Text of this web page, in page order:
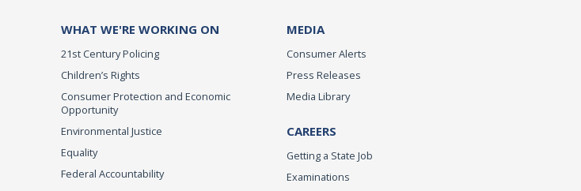
WHAT WE'RE WORKING ON
21st Century Policing
Children’s Rights
Consumer Protection and Economic
Opportunity
Environmental Justice
Equality
Federal Accountability
MEDIA
Consumer Alerts
Press Releases
Media Library
CAREERS
Getting a State Job
Examinations